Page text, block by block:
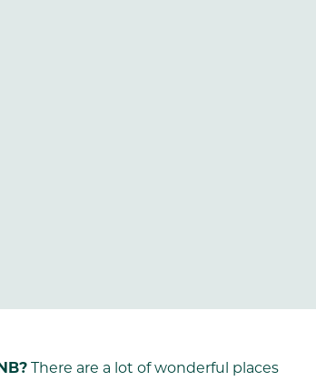
There are a lot of wonderful places